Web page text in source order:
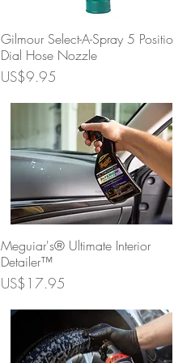
Quick View
Gilmour Select-A-Spray 5
Dial Hose Nozzle
Price
US$9.95
Quick View
Meguiar's® Ultimate Interior
Detailer™
Price
US$17.95